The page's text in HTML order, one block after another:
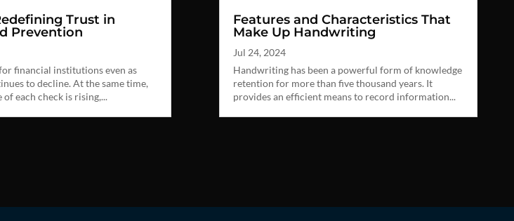
Trust in
Prevention
financial institutions even as
to decline. At the same time,
of each check is rising,...
Features and Characteristics That
Make Up Handwriting
Jul 24, 2024
Handwriting has been a powerful form of knowledge
retention for more than five thousand years. It
provides an efficient means to record information...